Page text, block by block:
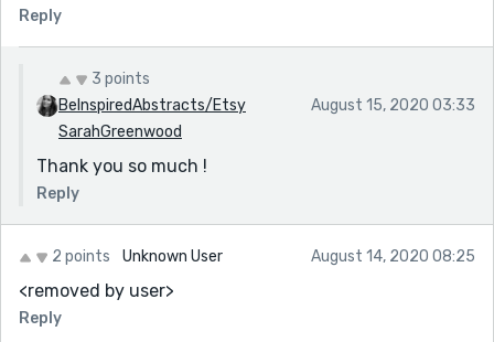
Reply
3 points
BeInspiredAbstracts/Etsy
SarahGreenwood
August 15, 2020 03:33
Thank you so much !
Reply
2 points Unknown User August 14, 2020 08:25
<removed by user>
Reply